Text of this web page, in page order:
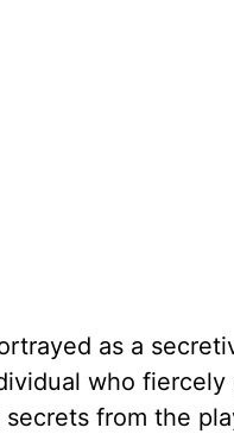
as a
who fiercely
from the